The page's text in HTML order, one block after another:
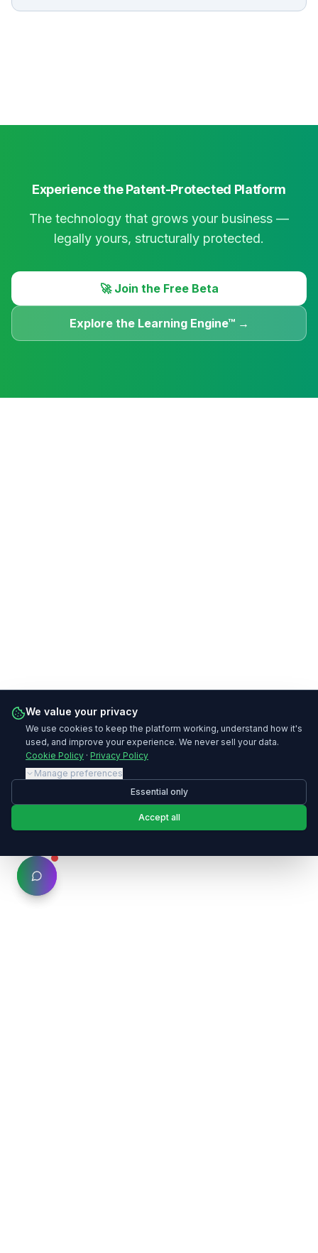
Experience the Patent-Protected Platform
The technology that grows your business —
legally yours, structurally protected.
🚀 Join the Free Beta
Explore the Learning Engine™ →
We value your privacy
We use cookies to keep the platform working, understand how it's
used, and improve your experience. We never sell your data.
Cookie Policy · Privacy Policy
Manage preferences
Essential only
Accept all